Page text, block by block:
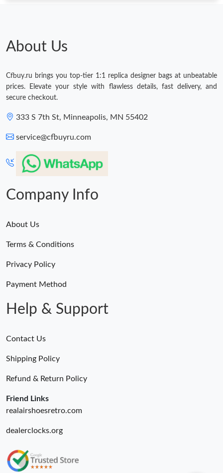
About Us
Cfbuy.ru brings you top-tier 1:1 replica designer bags at unbeatable
prices. Elevate your style with flawless details, fast delivery, and
secure checkout.
333 S 7th St, Minneapolis, MN 55402
service@cfbuyru.com
Company Info
About Us
Terms & Conditions
Privacy Policy
Payment Method
Help & Support
Contact Us
Shipping Policy
Refund & Return Policy
Friend Links
realairshoesretro.com
dealerclocks.org